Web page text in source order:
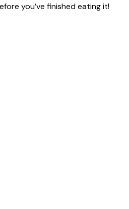
you’ve finished eating it!